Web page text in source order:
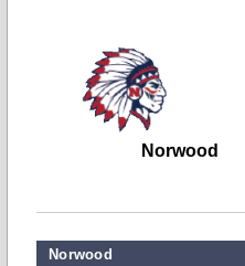
Norwood
Norwood